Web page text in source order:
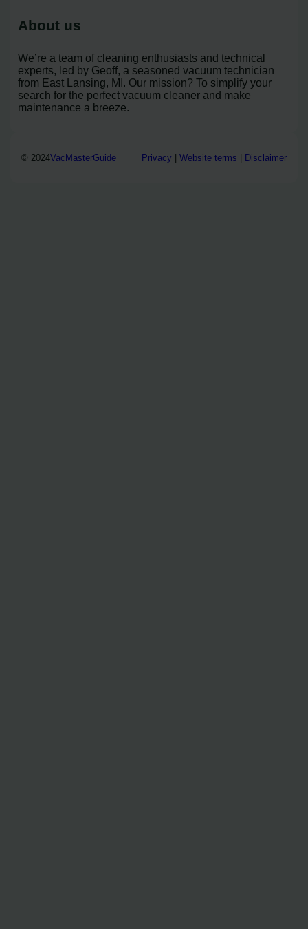
About us
We’re a team of cleaning enthusiasts and technical
experts, led by Geoff, a seasoned vacuum technician
from East Lansing, MI. Our mission? To simplify your
search for the perfect vacuum cleaner and make
maintenance a breeze.
© 2024VacMasterGuide Privacy Website terms Disclaimer